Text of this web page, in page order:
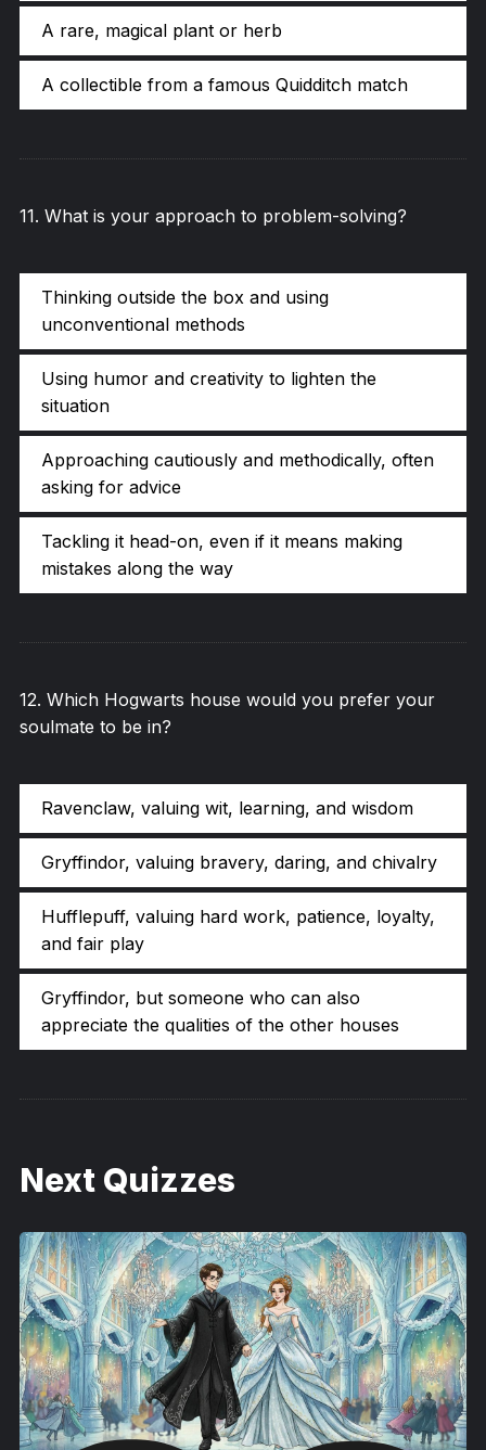
A rare, magical plant or herb
A collectible from a famous Quidditch match
11. What is your approach to problem-solving?
Thinking outside the box and using
unconventional methods
Using humor and creativity to lighten the
situation
Approaching cautiously and methodically, often
asking for advice
Tackling it head-on, even if it means making
mistakes along the way
12. Which Hogwarts house would you prefer your
soulmate to be in?
Ravenclaw, valuing wit, learning, and wisdom
Gryffindor, valuing bravery, daring, and chivalry
Hufflepuff, valuing hard work, patience, loyalty,
and fair play
Gryffindor, but someone who can also
appreciate the qualities of the other houses
Next Quizzes